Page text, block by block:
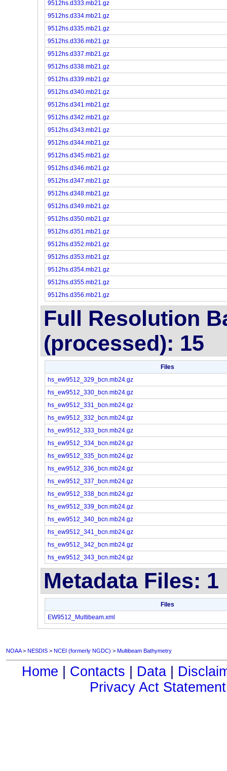
9512hs.d333.mb21.gz
9512hs.d334.mb21.gz
9512hs.d335.mb21.gz
9512hs.d336.mb21.gz
9512hs.d337.mb21.gz
9512hs.d338.mb21.gz
9512hs.d339.mb21.gz
9512hs.d340.mb21.gz
9512hs.d341.mb21.gz
9512hs.d342.mb21.gz
9512hs.d343.mb21.gz
9512hs.d344.mb21.gz
9512hs.d345.mb21.gz
9512hs.d346.mb21.gz
9512hs.d347.mb21.gz
9512hs.d348.mb21.gz
9512hs.d349.mb21.gz
9512hs.d350.mb21.gz
9512hs.d351.mb21.gz
9512hs.d352.mb21.gz
9512hs.d353.mb21.gz
9512hs.d354.mb21.gz
9512hs.d355.mb21.gz
9512hs.d356.mb21.gz
Full Resolution
(processed): 15
Files
hs_ew9512_329_bcn.mb24.gz
hs_ew9512_330_bcn.mb24.gz
hs_ew9512_331_bcn.mb24.gz
hs_ew9512_332_bcn.mb24.gz
hs_ew9512_333_bcn.mb24.gz
hs_ew9512_334_bcn.mb24.gz
hs_ew9512_335_bcn.mb24.gz
hs_ew9512_336_bcn.mb24.gz
hs_ew9512_337_bcn.mb24.gz
hs_ew9512_338_bcn.mb24.gz
hs_ew9512_339_bcn.mb24.gz
hs_ew9512_340_bcn.mb24.gz
hs_ew9512_341_bcn.mb24.gz
hs_ew9512_342_bcn.mb24.gz
hs_ew9512_343_bcn.mb24.gz
Metadata Files: 1
Files
EW9512_Multibeam.xml
NOAA> NESDIS > NCEI (formerly NGDC) > Multibeam Bathymetry
Home Contacts Data
Privacy Act Statement